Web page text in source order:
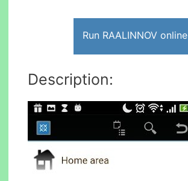
Run RAALINNOV online
Description: